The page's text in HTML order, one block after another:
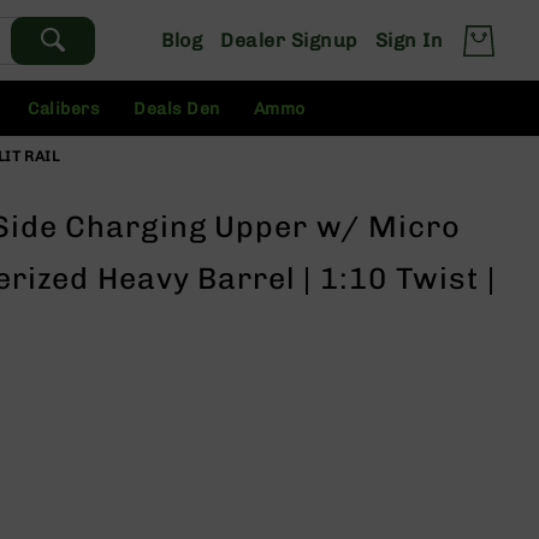
Blog Dealer Signup Sign In
Calibers Deals Den Ammo
RAIL
Charging Upper w/ Micro
Heavy Barrel | 1:10 Twist |